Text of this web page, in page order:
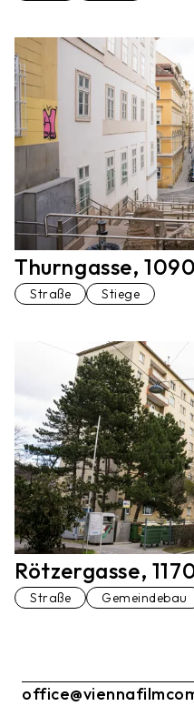
Thurngasse, 1090
Straße Stiege
Rötzergasse,
Straße Gemeindebau